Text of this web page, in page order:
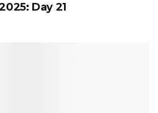
Day 21